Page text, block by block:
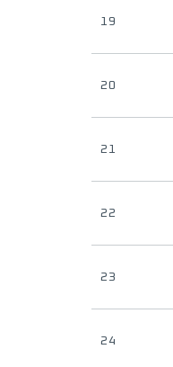
19
20
21
22
23
24